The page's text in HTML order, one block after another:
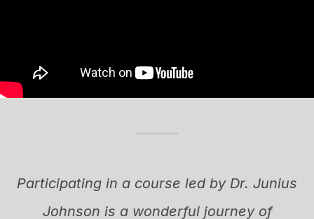
Participating in a course led by Dr. Junius
Johnson is a wonderful journey of